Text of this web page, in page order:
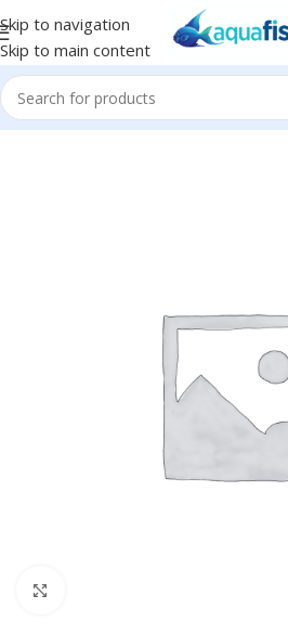
Skip to navigation
Skip to main content
Home/Eco Tech